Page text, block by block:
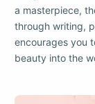
a masterpiece,
through writing,
encourages you
beauty into the